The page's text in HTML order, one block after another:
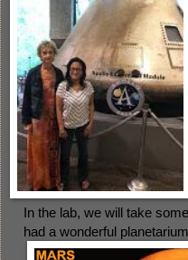
In the lab, we will take
had a wonderful